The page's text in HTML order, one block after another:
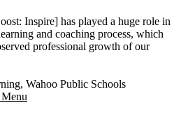
Inspire] has played a huge role in
and coaching process, which
professional growth of our
Wahoo Public Schools